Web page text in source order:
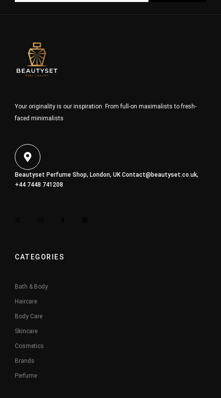
Your originality is our inspiration. From full-on maximalists to fresh-
faced minimalists
Beautyset Perfume Shop, London, UKContact@beautyset.co.uk,
+44 7448 741208
CATEGORIES
Bath & Body
Haircare
Body Care
Skincare
Cosmetics
Brands
Perfume